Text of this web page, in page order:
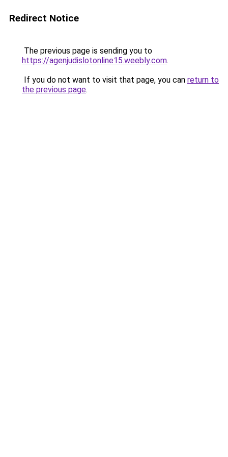
Redirect Notice
The previous page is sending you to
https://agenjudislotonline15.weebly.com.
If you do not want to visit that page, you can return to
the previous page.